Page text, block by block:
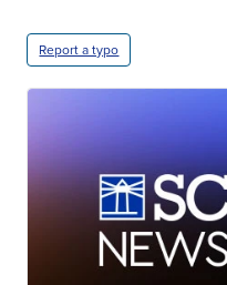
Report a typo